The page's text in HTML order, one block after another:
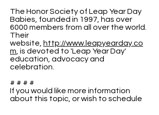
The Honor Society of Leap Year Day
Babies, founded in 1997, has over
6000 members from all over the world.
Their
website,
http://www.leapyearday.co
m , is devoted to 'Leap Year Day'
education, advocacy and
celebration.
# # # #
If you would like more information
about this topic, or wish to schedule